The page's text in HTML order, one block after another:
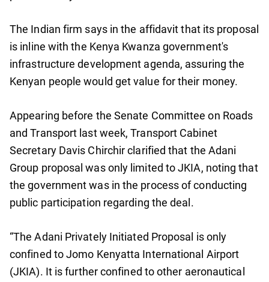
The Indian firm says in the affidavit that its proposal
is inline with the Kenya Kwanza government's
infrastructure development agenda, assuring the
Kenyan people would get value for their money.
Appearing before the Senate Committee on Roads
and Transport last week, Transport Cabinet
Secretary Davis Chirchir clarified that the Adani
Group proposal was only limited to JKIA, noting that
the government was in the process of conducting
public participation regarding the deal.
“The Adani Privately Initiated Proposal is only
confined to Jomo Kenyatta International Airport
(JKIA). It is further confined to other aeronautical